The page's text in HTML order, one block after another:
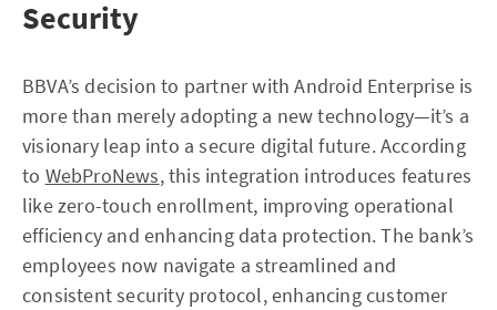
Security
BBVA’s decision to partner with Android Enterprise is
more than merely adopting a new technology—it’s a
visionary leap into a secure digital future. According
to WebProNews, this integration introduces features
like zero-touch enrollment, improving operational
efficiency and enhancing data protection. The bank’s
employees now navigate a streamlined and
consistent security protocol, enhancing customer